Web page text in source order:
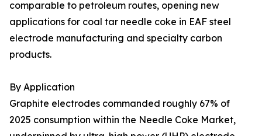
comparable to petroleum routes, opening new
applications for coal tar needle coke in EAF steel
electrode manufacturing and specialty carbon
products.
By Application
Graphite electrodes commanded roughly 67% of
2025 consumption within the Needle Coke Market,